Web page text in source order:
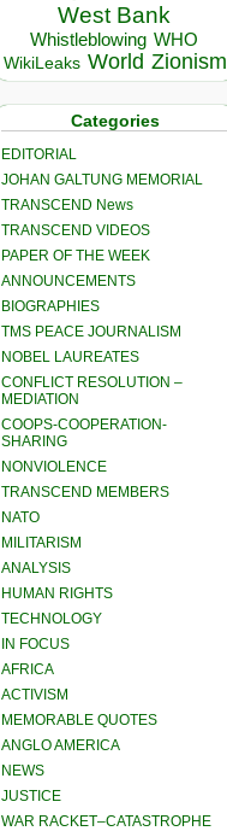
West Bank
Whistleblowing WHO
WikiLeaks World Zionism
Categories
EDITORIAL
JOHAN GALTUNG MEMORIAL
TRANSCEND News
TRANSCEND VIDEOS
PAPER OF THE WEEK
ANNOUNCEMENTS
BIOGRAPHIES
TMS PEACE JOURNALISM
NOBEL LAUREATES
CONFLICT RESOLUTION –
MEDIATION
COOPS-COOPERATION-
SHARING
NONVIOLENCE
TRANSCEND MEMBERS
NATO
MILITARISM
ANALYSIS
HUMAN RIGHTS
TECHNOLOGY
IN FOCUS
AFRICA
ACTIVISM
MEMORABLE QUOTES
ANGLO AMERICA
NEWS
JUSTICE
WAR RACKET–CATASTROPHE